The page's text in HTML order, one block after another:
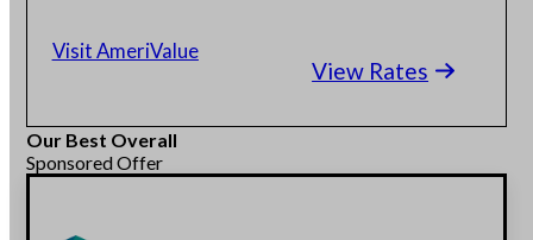
View Rates
Visit AmeriValue
Our Best Overall
Sponsored Offer